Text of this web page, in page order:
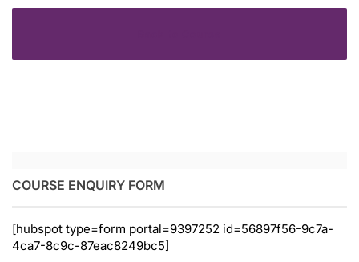
COURSE ENQUIRY FORM
[hubspot type=form portal=9397252 id=56897f56-9c7a-
4ca7-8c9c-87eac8249bc5]